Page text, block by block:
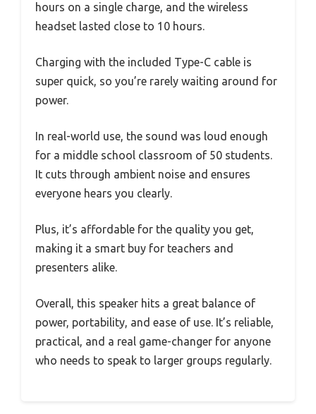
hours on a single charge, and the wireless
headset lasted close to 10 hours.
Charging with the included Type-C cable is
super quick, so you’re rarely waiting around for
power.
In real-world use, the sound was loud enough
for a middle school classroom of 50 students.
It cuts through ambient noise and ensures
everyone hears you clearly.
Plus, it’s affordable for the quality you get,
making it a smart buy for teachers and
presenters alike.
Overall, this speaker hits a great balance of
power, portability, and ease of use. It’s reliable,
practical, and a real game-changer for anyone
who needs to speak to larger groups regularly.